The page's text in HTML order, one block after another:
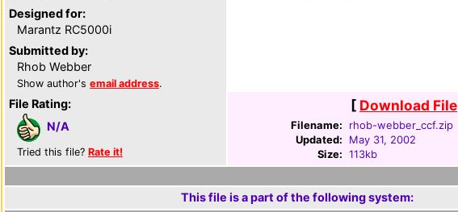
Designed for:
Marantz RC5000i
Submitted by:
Rhob Webber
Show author's email address.
File Rating:
N/A
Tried this file? Rate it!
[ Download File
Filename:
rhob-webber_ccf.zip
Updated:
May 31, 2002
Size: 113kb
This file is a part of the following system: